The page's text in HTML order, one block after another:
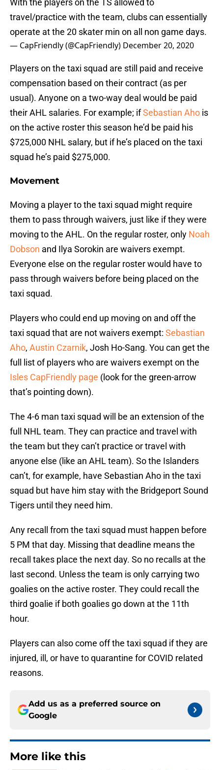
With the players on the TS allowed to
travel/practice with the team, clubs can essentially
operate at the 20 skater min on all non game days.
— CapFriendly (@CapFriendly) December 20, 2020
Players on the taxi squad are still paid and receive
compensation based on their contract (as per
usual). Anyone on a two-way deal would be paid
their AHL salaries. For example; ifSebastian Aho is
on the active roster this season he’d be paid his
$725,000 NHL salary, but if he’s placed on the taxi
squad he’s paid $275,000.
Movement
Moving a player to the taxi squad might require
them to pass through waivers, just like if they were
moving to the AHL. On the regular roster, only Noah
Dobson and Ilya Sorokin are waivers exempt.
Everyone else on the regular roster would have to
pass through waivers before being placed on the
taxi squad.
Players who could end up moving on and off the
taxi squad that are not waivers exempt: Sebastian
Aho, Austin Czarnik, Josh Ho-Sang. You can get the
full list of players who are waivers exempt on the
Isles CapFriendly page (look for the green-arrow
that’s pointing down).
The 4-6 man taxi squad will be an extension of the
full NHL team. They can practice and travel with
the team but they can’t practice or travel with
anyone else (like an AHL team). So the Islanders
can’t, for example, have Sebastian Aho in the taxi
squad but have him stay with the Bridgeport Sound
Tigers until they need him.
Any recall from the taxi squad must happen before
5 PM that day. Missing that deadline means the
recall takes place the next day. So no recalls at the
last second. Unless the team is only carrying two
goalies on the active roster. They could recall the
third goalie if both goalies go down at the 11th
hour.
Players can also come off the taxi squad if they are
injured, ill, or have to quarantine for COVID related
reasons.
Add us as a preferred source on
Google
More like this